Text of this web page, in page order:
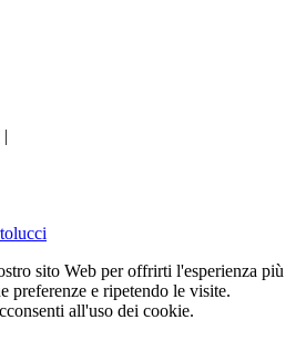
|
sito Web per offrirti l'esperienza più
preferenze e ripetendo le visite.
all'uso dei cookie.